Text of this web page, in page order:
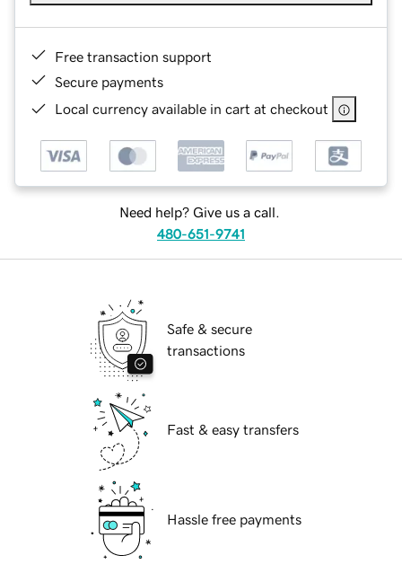
Free transaction support
Secure payments
Local currency available in cart at checkout
Need help? Give us a call.
480-651-9741
Safe & secure
transactions
Fast & easy transfers
Hassle free payments